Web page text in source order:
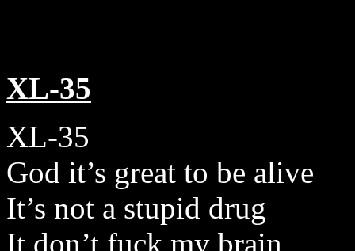
XL-35
XL-35
God it’s great to be alive
It’s not a stupid drug
It don’t fuck my brain